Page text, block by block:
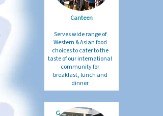
Canteen
Serves wide range of
Western & Asian food
choices to cater to the
taste of our international
community for
breakfast, lunch and
dinner
G